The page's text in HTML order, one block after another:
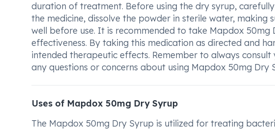
duration of treatment. Before using the dry syrup,
the medicine, dissolve the powder in sterile water, making
well before use. It is recommended to take Mapdox
effectiveness. By taking this medication as directed and
intended therapeutic effects. Remember to always
any questions or concerns about using Mapdox 50mg Dry
Uses of Mapdox 50mg Dry Syrup
The Mapdox 50mg Dry Syrup is utilized for treating